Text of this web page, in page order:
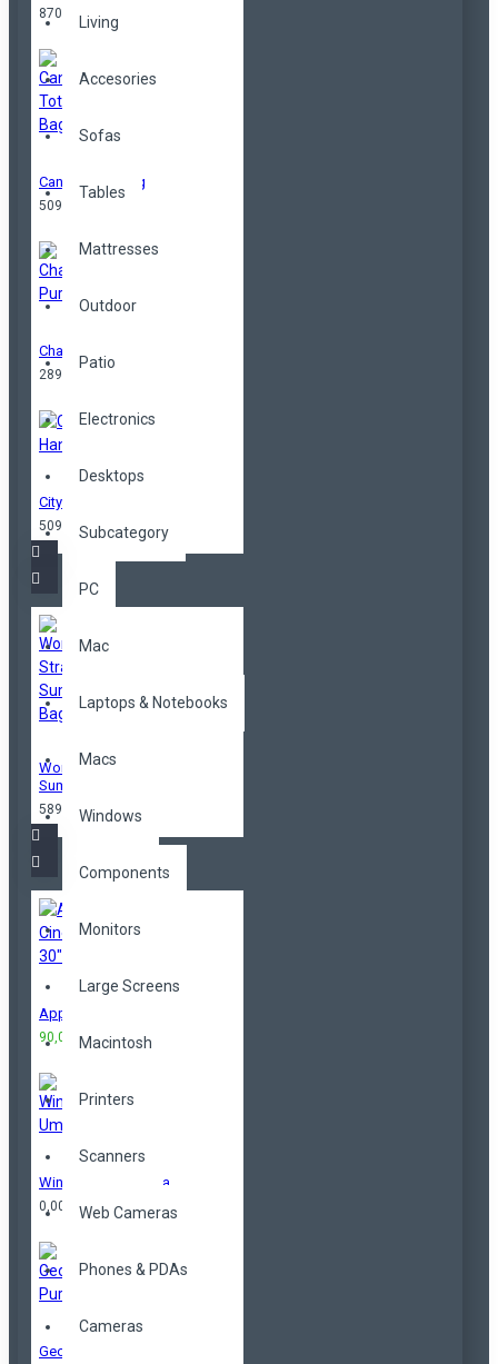
Living
Accesories
Sofas
Tables
Mattresses
Outdoor
Patio
Electronics
Desktops
Subcategory
PC
Mac
Laptops & Notebooks
Macs
Windows
Components
Monitors
Large Screens
Macintosh
Printers
Scanners
Web Cameras
Phones & PDAs
Cameras
870,00TL
Canvas Tote Bag
509,00TL
Change Purse
289,00TL
City Handbag
509,00TL
Women Straw
Summer Bag
589,00TL
Apple Cinema 30"
90,00TL 100,00TL
Windproof Umbrella
0,00TL
Geometrical Purse